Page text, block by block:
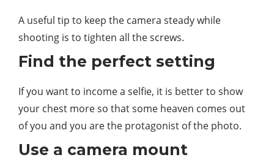
A useful tip to keep the camera steady while
shooting is to tighten all the screws.
Find the perfect setting
If you want to income a selfie, it is better to show
your chest more so that some heaven comes out
of you and you are the protagonist of the photo.
Use a camera mount